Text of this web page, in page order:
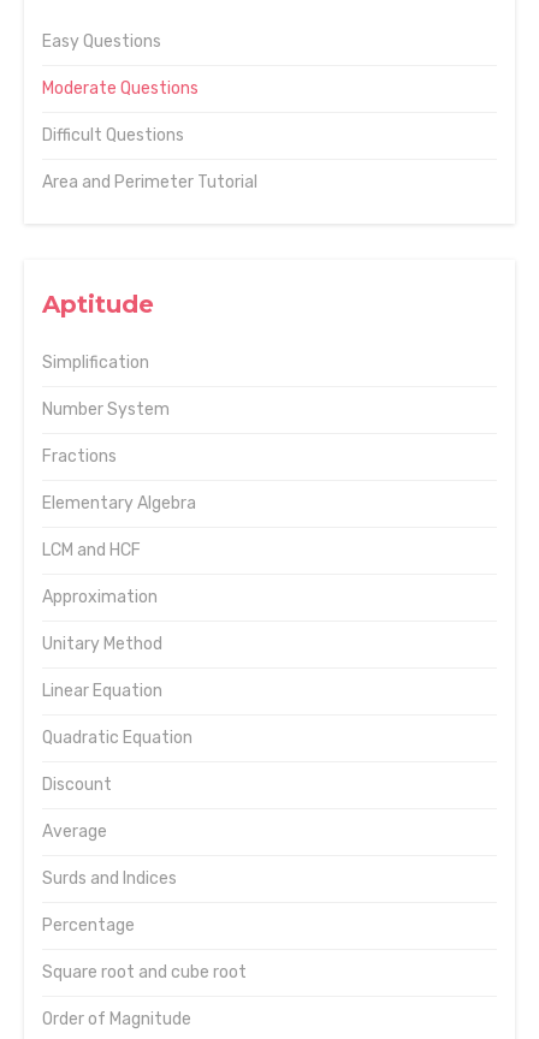
Easy Questions
Moderate Questions
Difficult Questions
Area and Perimeter Tutorial
Aptitude
Simplification
Number System
Fractions
Elementary Algebra
LCM and HCF
Approximation
Unitary Method
Linear Equation
Quadratic Equation
Discount
Average
Surds and Indices
Percentage
Square root and cube root
Order of Magnitude